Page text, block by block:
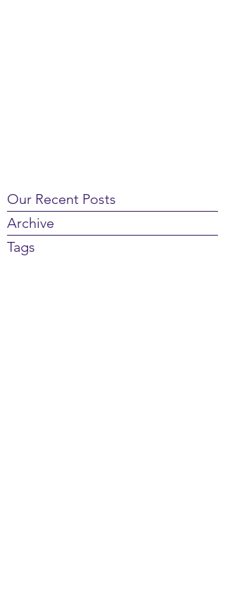
Our Recent Posts
Archive
Tags